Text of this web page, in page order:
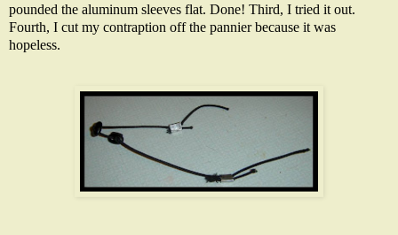
pounded the aluminum sleeves flat. Done! Third, I tried it out.
Fourth, I cut my contraption off the pannier because it was
hopeless.